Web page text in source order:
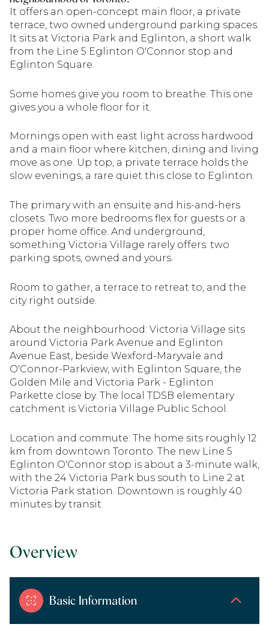
It offers an open-concept main floor, a private
terrace, two owned underground parking spaces.
It sits at Victoria Park and Eglinton, a short walk
from the Line 5 Eglinton O'Connor stop and
Eglinton Square.
Some homes give you room to breathe. This one
gives you a whole floor for it.
Mornings open with east light across hardwood
and a main floor where kitchen, dining and living
move as one. Up top, a private terrace holds the
slow evenings, a rare quiet this close to Eglinton.
The primary with an ensuite and his-and-hers
closets. Two more bedrooms flex for guests or a
proper home office. And underground,
something Victoria Village rarely offers: two
parking spots, owned and yours.
Room to gather, a terrace to retreat to, and the
city right outside.
About the neighbourhood: Victoria Village sits
around Victoria Park Avenue and Eglinton
Avenue East, beside Wexford-Maryvale and
O'Connor-Parkview, with Eglinton Square, the
Golden Mile and Victoria Park - Eglinton
Parkette close by. The local TDSB elementary
catchment is Victoria Village Public School.
Location and commute: The home sits roughly 12
km from downtown Toronto. The new Line 5
Eglinton O'Connor stop is about a 3-minute walk,
with the 24 Victoria Park bus south to Line 2 at
Victoria Park station. Downtown is roughly 40
minutes by transit.
Overview
Basic Information